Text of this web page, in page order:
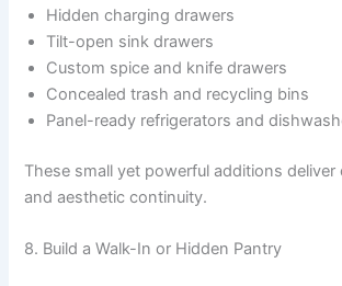
Hidden charging drawers
Tilt-open sink drawers
Custom spice and knife drawers
Concealed trash and recycling bins
Panel-ready refrigerators and
These small yet powerful additions deliver
and aesthetic continuity.
8. Build a Walk-In or Hidden Pantry